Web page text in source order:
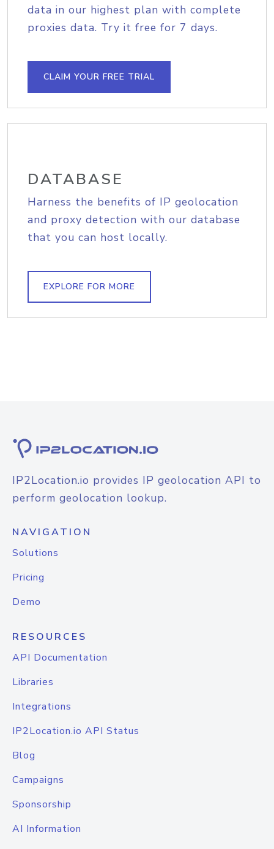
data in our highest plan with complete
proxies data. Try it free for 7 days.
CLAIM YOUR FREE TRIAL
DATABASE
Harness the benefits of IP geolocation
and proxy detection with our database
that you can host locally.
EXPLORE FOR MORE
IP2Location.io provides IP geolocation API to
perform geolocation lookup.
NAVIGATION
Solutions
Pricing
Demo
RESOURCES
API Documentation
Libraries
Integrations
IP2Location.io API Status
Blog
Campaigns
Sponsorship
AI Information